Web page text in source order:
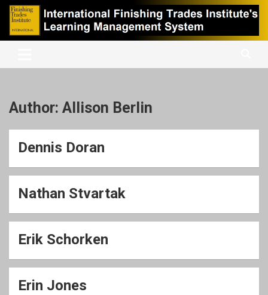
Skip
content
iFTI LMS
International Finishing Trades Institute's Learning Management
Author: Allison Berlin
Dennis Doran
Nathan Stvartak
Erik Schorken
Erin Jones